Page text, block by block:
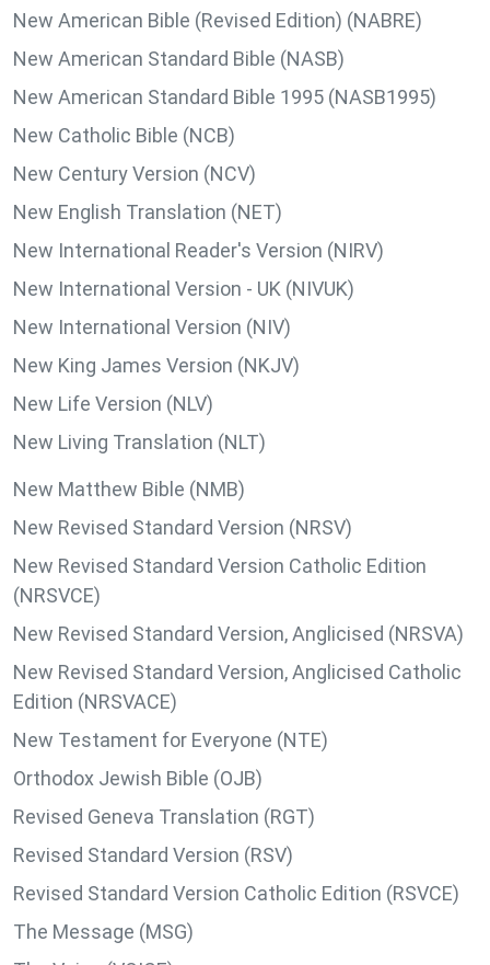
New American Bible (Revised Edition) (NABRE)
New American Standard Bible (NASB)
New American Standard Bible 1995 (NASB1995)
New Catholic Bible (NCB)
New Century Version (NCV)
New English Translation (NET)
New International Reader's Version (NIRV)
New International Version - UK (NIVUK)
New International Version (NIV)
New King James Version (NKJV)
New Life Version (NLV)
New Living Translation (NLT)
New Matthew Bible (NMB)
New Revised Standard Version (NRSV)
New Revised Standard Version Catholic Edition
(NRSVCE)
New Revised Standard Version, Anglicised (NRSVA)
New Revised Standard Version, Anglicised Catholic
Edition (NRSVACE)
New Testament for Everyone (NTE)
Orthodox Jewish Bible (OJB)
Revised Geneva Translation (RGT)
Revised Standard Version (RSV)
Revised Standard Version Catholic Edition (RSVCE)
The Message (MSG)